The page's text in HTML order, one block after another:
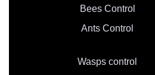
Bees Control
Ants Control
Wasps control